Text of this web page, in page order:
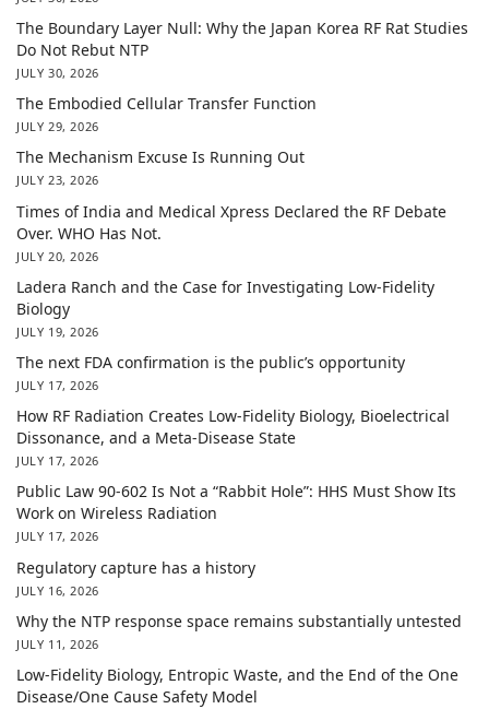
The Boundary Layer Null: Why the Japan Korea RF Rat Studies
Do Not Rebut NTP
JULY 30, 2026
The Embodied Cellular Transfer Function
JULY 29, 2026
The Mechanism Excuse Is Running Out
JULY 23, 2026
Times of India and Medical Xpress Declared the RF Debate
Over. WHO Has Not.
JULY 20, 2026
Ladera Ranch and the Case for Investigating Low-Fidelity
Biology
JULY 19, 2026
The next FDA confirmation is the public’s opportunity
JULY 17, 2026
How RF Radiation Creates Low-Fidelity Biology, Bioelectrical
Dissonance, and a Meta-Disease State
JULY 17, 2026
Public Law 90-602 Is Not a “Rabbit Hole”: HHS Must Show Its
Work on Wireless Radiation
JULY 17, 2026
Regulatory capture has a history
JULY 16, 2026
Why the NTP response space remains substantially untested
JULY 11, 2026
Low-Fidelity Biology, Entropic Waste, and the End of the One
Disease/One Cause Safety Model